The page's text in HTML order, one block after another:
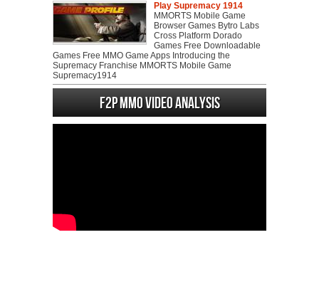
Play Supremacy 1914
MMORTS Mobile Game
Browser Games Bytro Labs
Cross Platform Dorado
Games Free Downloadable
Games Free MMO Game Apps Introducing the
Supremacy Franchise MMORTS Mobile Game
Supremacy1914
F2P MMO Video analysis